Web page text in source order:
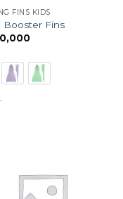
FINS KIDS
Booster Fins